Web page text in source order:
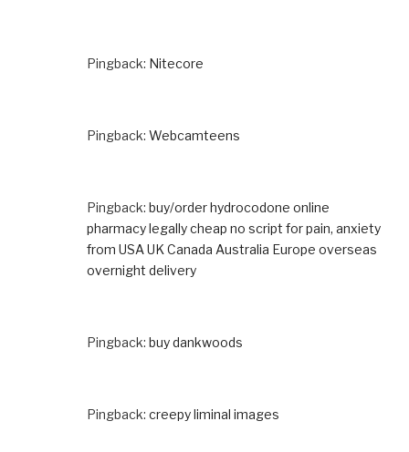
Pingback: Nitecore
Pingback: Webcamteens
Pingback: buy/order hydrocodone online
pharmacy legally cheap no script for pain, anxiety
from USA UK Canada Australia Europe overseas
overnight delivery
Pingback: buy dankwoods
Pingback: creepy liminal images